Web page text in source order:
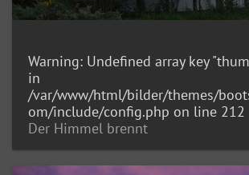
Warning: Undefined array key
in
/var/www/html/bilder/themes/
om/include/config.php on line 212
Der Himmel brennt